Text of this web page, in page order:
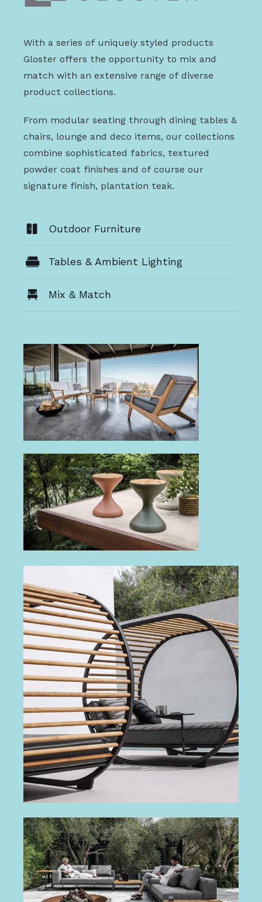
With a series of uniquely styled products
Gloster offers the opportunity to mix and
match with an extensive range of diverse
product collections.
From modular seating through dining tables &
chairs, lounge and deco items, our collections
combine sophisticated fabrics, textured
powder coat finishes and of course our
signature finish, plantation teak.
Outdoor Furniture
Tables & Ambient Lighting
Mix & Match